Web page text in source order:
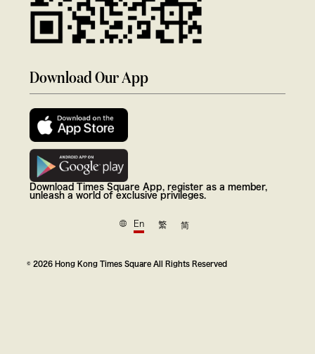
Download Our App
Download Times Square App, register as a member,
unleash a world of exclusive privileges.
En 繁 简
© 2026 Hong Kong Times Square All Rights Reserved